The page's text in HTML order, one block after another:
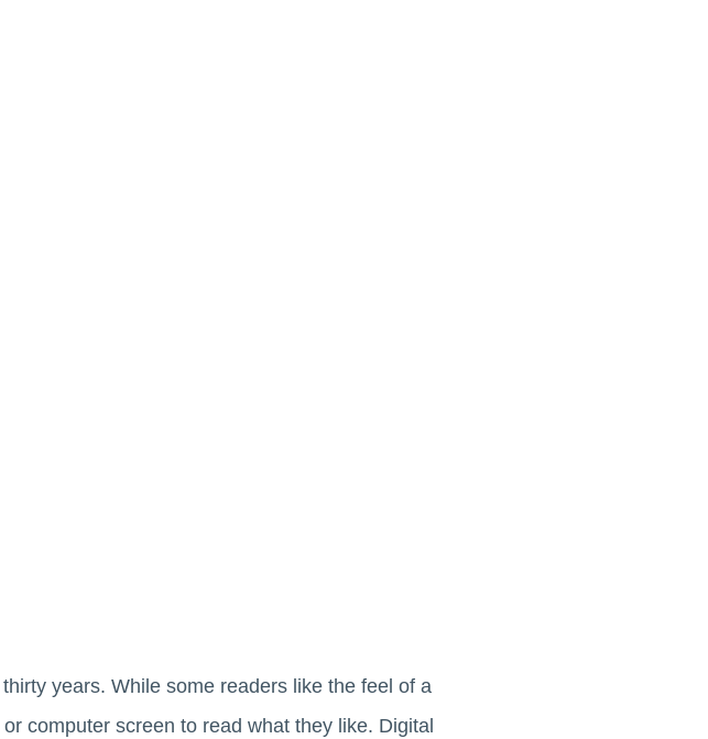
years. While some readers like the feel of a
computer screen to read what they like. Digital